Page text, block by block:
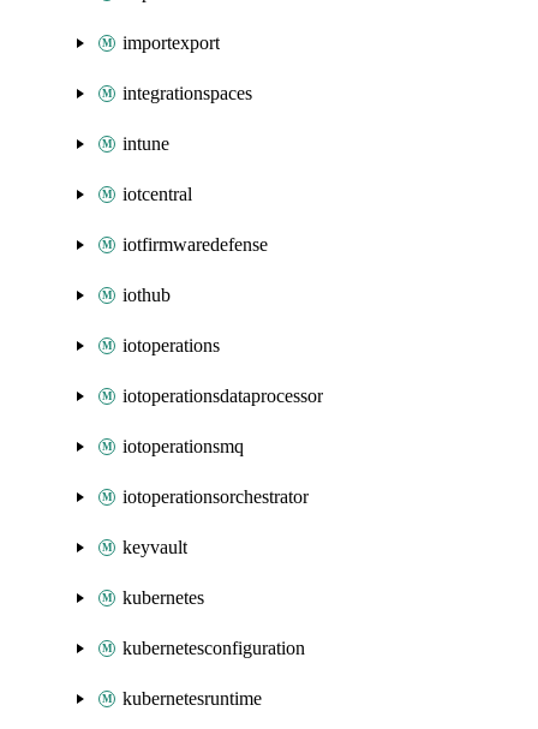
importexport
integrationspaces
intune
iotcentral
iotfirmwaredefense
iothub
iotoperations
iotoperationsdataprocessor
iotoperationsmq
iotoperationsorchestrator
keyvault
kubernetes
kubernetesconfiguration
kubernetesruntime